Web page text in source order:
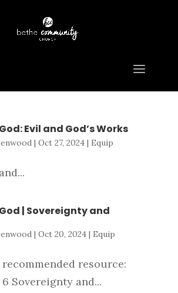
Evil and God’s Works
| Oct 27, 2024| Equip
| Sovereignty and
| Oct 20, 2024| Equip
recommended resource:
Sovereignty and...